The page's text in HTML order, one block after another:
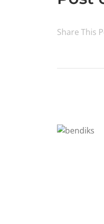
Share This